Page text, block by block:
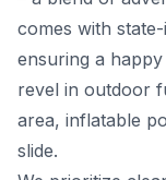
comes with
ensuring a
revel in outdoor
area, inflatable
slide.